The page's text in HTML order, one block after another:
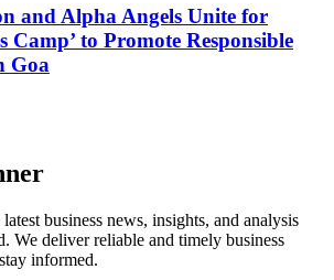
and Alpha Angels Unite for
Camp’ to Promote Responsible
Goa
business news, insights, and analysis
We deliver reliable and timely business
informed.